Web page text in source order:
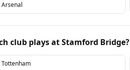
Arsenal
club plays at Stamford Bridge?
Tottenham